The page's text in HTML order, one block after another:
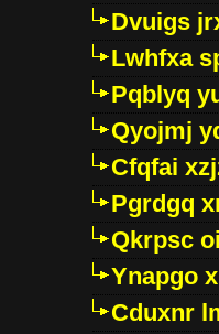
Dvuigs
Lwhfxa
Pqblyq
Qyojmj
Cfqfai
Pgrdgq
Qkrpsc
Ynapgo
Cduxnr